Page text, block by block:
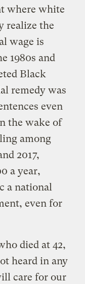
where white
realize the
wage is
1980s and
Black
remedy was
even
the wake of
among
2017,
a year,
a national
even for
died at 42,
heard in any
care for our